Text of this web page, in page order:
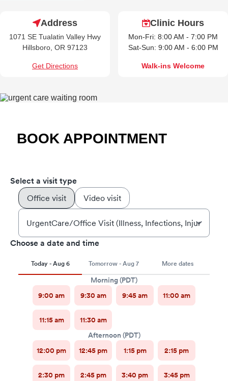
Address
1071 SE Tualatin Valley Hwy
Hillsboro, OR 97123
Get Directions
Clinic Hours
Mon-Fri: 8:00 AM - 7:00 PM
Sat-Sun: 9:00 AM - 6:00 PM
Walk-ins Welcome
BOOK APPOINTMENT